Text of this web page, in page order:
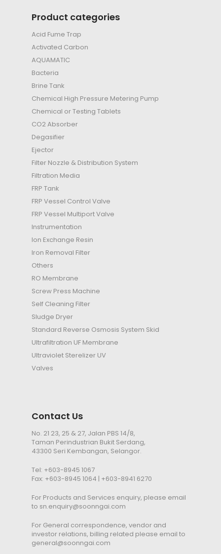
Product categories
Acid Fume Trap
Activated Carbon
AQUAMATIC
Bacteria
Brine Tank
Chemical High Pressure Metering Pump
Chemical or Testing Tablets
CO2 Absorber
Degasifier
Ejector
Filter Nozzle & Distribution System
Filtration Media
FRP Tank
FRP Vessel Control Valve
FRP Vessel Multiport Valve
Instrumentation
Ion Exchange Resin
Iron Removal Filter
Others
RO Membrane
Screw Press Machine
Self Cleaning Filter
Sludge Dryer
Standard Reverse Osmosis System Skid
Ultrafiltration UF Membrane
Ultraviolet Sterelizer UV
Valves
Contact Us
No. 21 23, 25 & 27, Jalan PBS 14/8,
Taman Perindustrian Bukit Serdang,
43300 Seri Kembangan, Selangor.
Tel: +603-8945 1067
Fax: +603-8945 1064 | +603-8941 6270
For Products and Services enquiry, please email
to sn.enquiry@soonngai.com
For General correspondence, vendor and
investor relations, billing related please email to
general@soonngai.com